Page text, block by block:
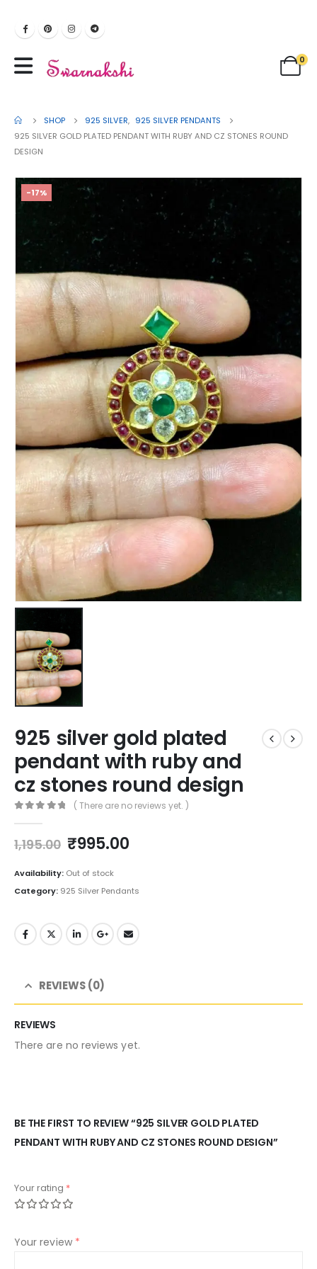
0
SHOP 925 SILVER, 925 SILVER PENDANTS
925 SILVER GOLD PLATED PENDANT WITH RUBY AND CZ STONES ROUND
DESIGN
-17%
925 silver gold plated
pendant with ruby and
cz stones round design
( There are no reviews yet. )
1,195.00 Original
was:
₹1,195.00.
₹995.00Current
₹995.00.
Availability: Out of stock
Category: 925 Silver Pendants
REVIEWS (0)
REVIEWS
There are no reviews yet.
BE THE FIRST TO REVIEW “925 SILVER GOLD PLATED
PENDANT WITH RUBY AND CZ STONES ROUND DESIGN”
Your rating *
Your review *